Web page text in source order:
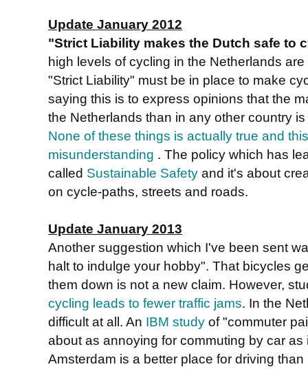
Update January 2012
"Strict Liability makes the Dutch safe to
high levels of cycling in the Netherlands
"Strict Liability" must be in place to make
saying this is to express opinions that the
the Netherlands than in any other country
None of these things is actually true and
misunderstanding . The policy which has
called Sustainable Safety and it's about
on cycle-paths, streets and roads.
Update January 2013
Another suggestion which I've been sent
halt to indulge your hobby". That bicycles
them down is not a new claim. However,
cycling leads to fewer traffic jams. In the
difficult at all. An IBM study of "commuter
about as annoying for commuting by car
Amsterdam is a better place for driving